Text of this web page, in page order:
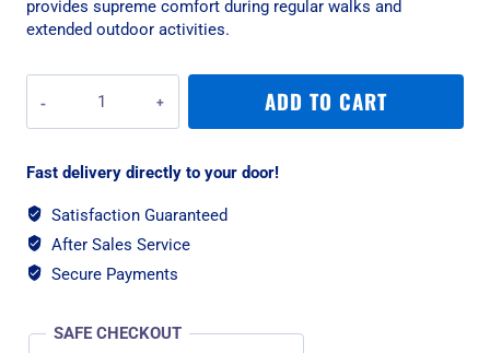
provides supreme comfort during regular walks and
extended outdoor activities.
AirTech
Classic
Lead
Burnt
Ochre
quantity
ADD TO CART
Fast delivery directly to your door!
Satisfaction Guaranteed
After Sales Service
Secure Payments
SAFE CHECKOUT